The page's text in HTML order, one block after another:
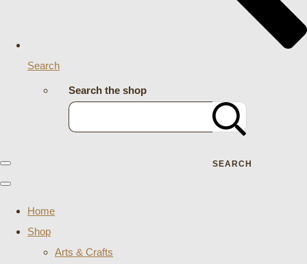
Search
Search the shop
SEARCH
Home
Shop
Arts & Crafts